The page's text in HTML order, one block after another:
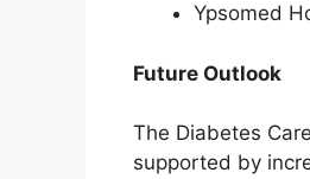
Ypsomed
Future Outlook
The Diabetes
supported by